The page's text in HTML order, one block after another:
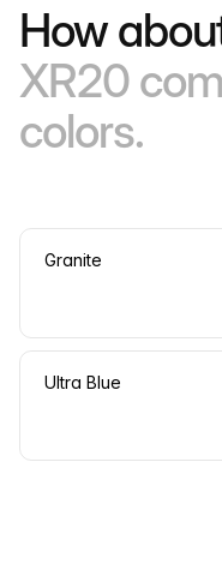
How
XR20
colors.
Granite
Ultra Blue